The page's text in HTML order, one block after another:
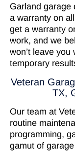
Garland garage
a warranty on
get a warranty
work, and we
won’t leave
temporary
Veteran
TX,
Our team at
routine
programming,
gamut of